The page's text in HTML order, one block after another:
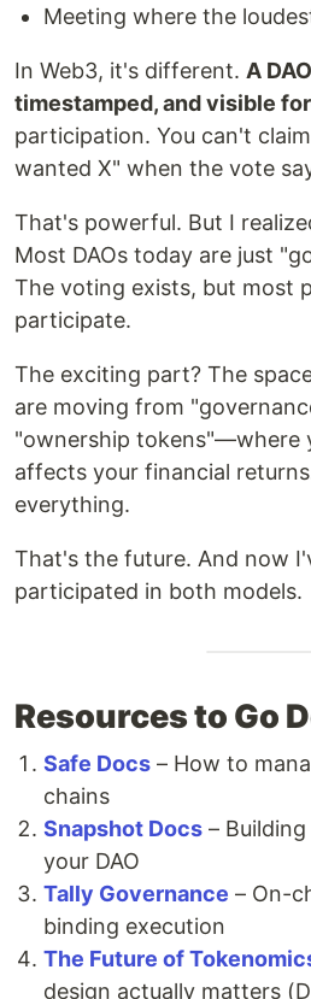
Meeting where the
In Web3, it's different. A
timestamped, and visible
participation. You can't
wanted X" when the vote
That's powerful. But I
Most DAOs today are just
The voting exists, but most
participate.
The exciting part? The
are moving from
"ownership tokens"—where
affects your financial
everything.
That's the future. And now
participated in both models.
Resources to Go
Safe Docs – How to
chains
Snapshot Docs –
your DAO
Tally Governance – On-
binding execution
The Future of
design actually matters